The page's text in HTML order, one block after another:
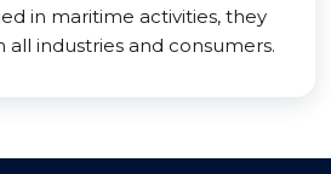
in maritime activities, they
all industries and consumers.